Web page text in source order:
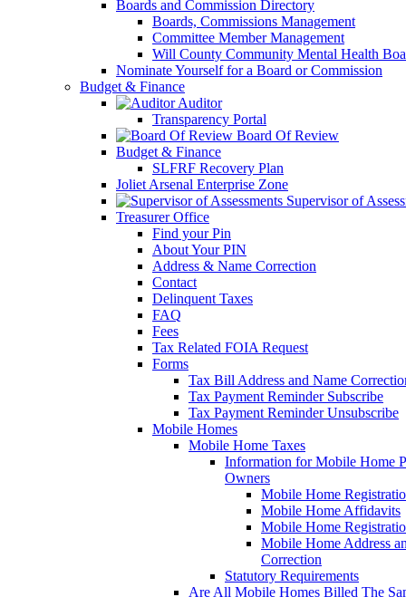
Boards and Commission Directory
Boards, Commissions Management
Committee Member Management
Will County Community Mental Health
Nominate Yourself for a Board or Commission
Budget & Finance
Auditor
Transparency Portal
Board Of Review
Budget & Finance
SLFRF Recovery Plan
Joliet Arsenal Enterprise Zone
Supervisor of
Treasurer Office
Find your Pin
About Your PIN
Address & Name Correction
Contact
Delinquent Taxes
FAQ
Fees
Tax Related FOIA Request
Forms
Tax Bill Address and Name
Tax Payment Reminder Subscribe
Tax Payment Reminder Unsubscribe
Mobile Homes
Mobile Home Taxes
Information for Mobile Home
Owners
Mobile Home
Mobile Home Affidavits
Mobile Home
Mobile Home Address
Correction
Statutory Requirements
Are All Mobile Homes Billed The